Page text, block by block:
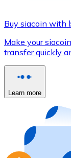
Buy with
Credit /
Use Visa
Buy with card
Store - Gift
Buy gift
Go to gift
Buy siacoin with
Make your
transfer quickly
Learn more